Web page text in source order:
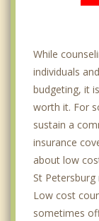
While
individuals
budgeting, it
worth it. For
sustain a
insurance
about low
St
Low cost
sometimes